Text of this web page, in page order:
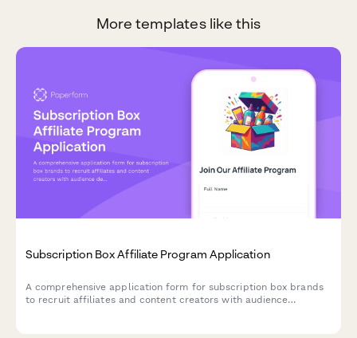
More templates like this
Subscription Box Affiliate Program Application
A comprehensive application form for subscription box brands
to recruit affiliates and content creators with audience